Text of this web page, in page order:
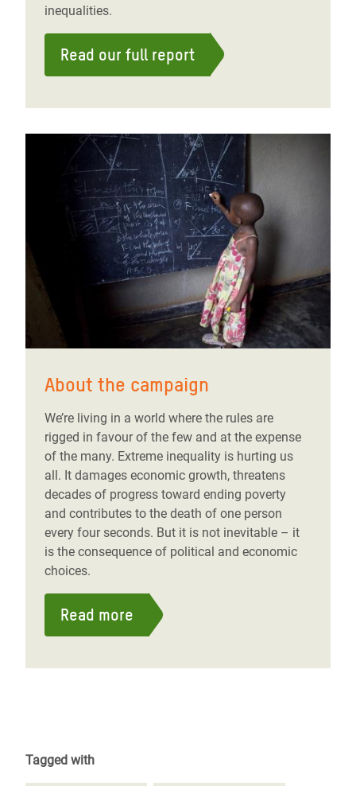
inequalities.
Read our full report
About the campaign
We’re living in a world where the rules are
rigged in favour of the few and at the expense
of the many. Extreme inequality is hurting us
all. It damages economic growth, threatens
decades of progress toward ending poverty
and contributes to the death of one person
every four seconds. But it is not inevitable – it
is the consequence of political and economic
choices.
Read more
Tagged with